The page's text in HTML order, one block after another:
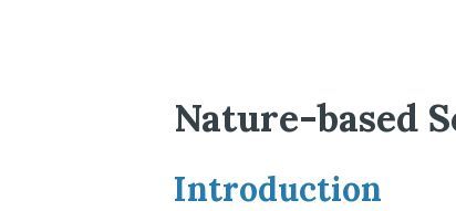
Nature-based
Introduction